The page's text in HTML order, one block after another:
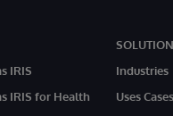
IRIS
IRIS for Health
Industries
Uses Cases